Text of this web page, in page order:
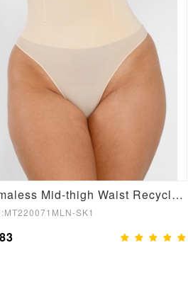
Semaless Mid-thigh Waist Recycled Seamless Shorts
SK1